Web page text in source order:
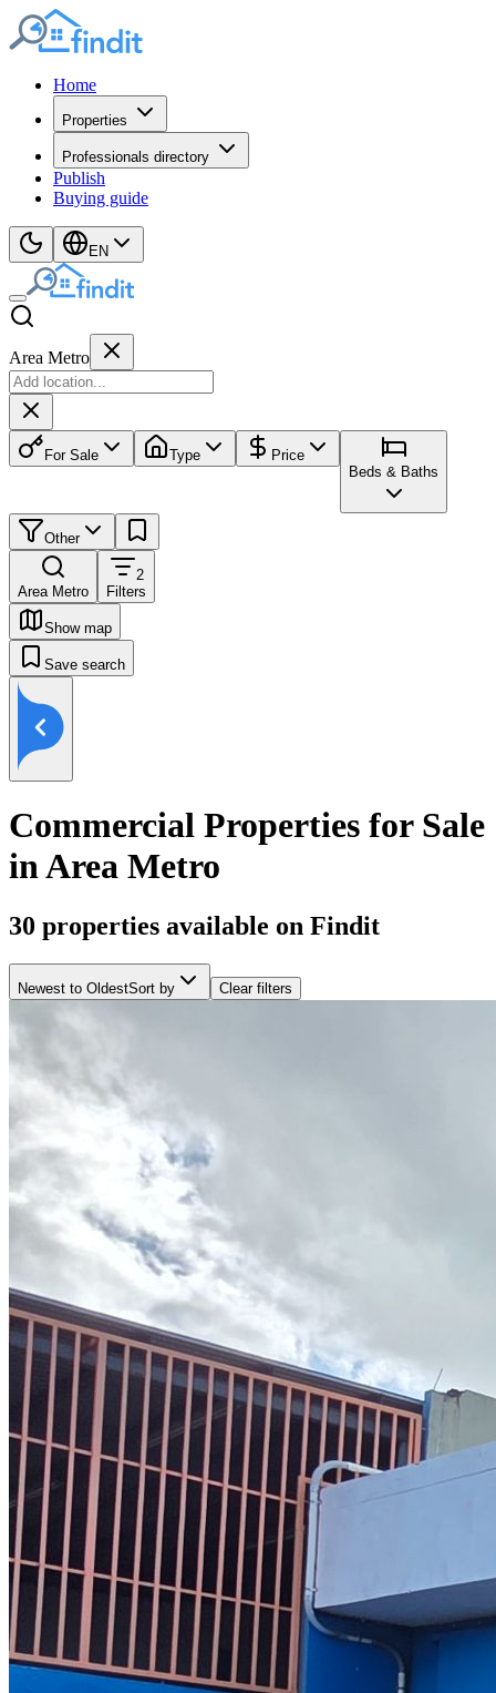
Home
Properties
Professionals directory
Publish
Buying guide
EN
Area Metro
For Sale Type
Price
Beds & Baths
Other
Area Metro
2
Filters
Show map
Save search
Commercial Properties for Sale
in Area Metro
30 properties available on Findit
Newest to OldestSort by Clear filters